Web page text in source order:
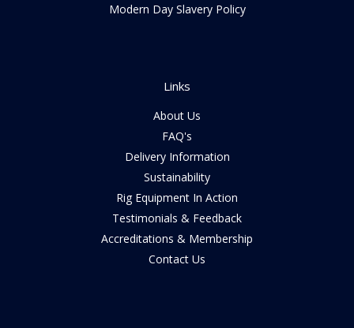
Modern Day Slavery Policy
Links
About Us
FAQ's
Delivery Information
Sustainability
Rig Equipment In Action
Testimonials & Feedback
Accreditations & Membership
Contact Us